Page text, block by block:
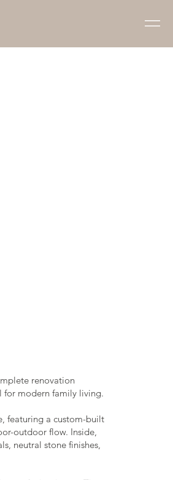
renovation
for modern family living.
featuring a custom-built
outdoor flow. Inside,
neutral stone finishes,